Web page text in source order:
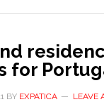
for
BY EXPATICA LEAVE